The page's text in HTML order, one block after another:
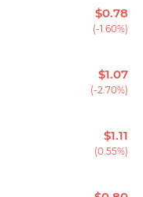
$0.78
(-1.60%)
$1.07
(-2.70%)
$1.11
(0.55%)